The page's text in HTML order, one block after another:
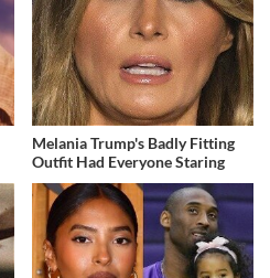
Melania Trump's Badly Fitting
Outfit Had Everyone Staring